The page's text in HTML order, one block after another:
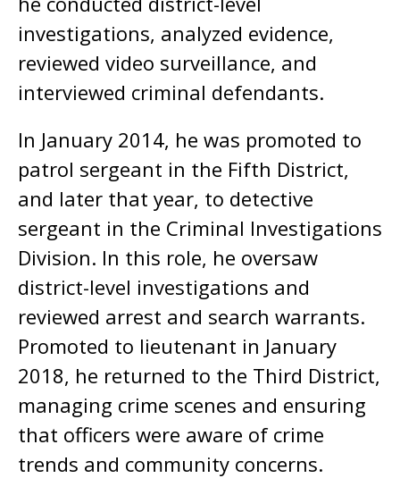
investigations, analyzed evidence,
reviewed video surveillance, and
interviewed criminal defendants.
In January 2014, he was promoted to
patrol sergeant in the Fifth District,
and later that year, to detective
sergeant in the Criminal Investigations
Division. In this role, he oversaw
district-level investigations and
reviewed arrest and search warrants.
Promoted to lieutenant in January
2018, he returned to the Third District,
managing crime scenes and ensuring
that officers were aware of crime
trends and community concerns.